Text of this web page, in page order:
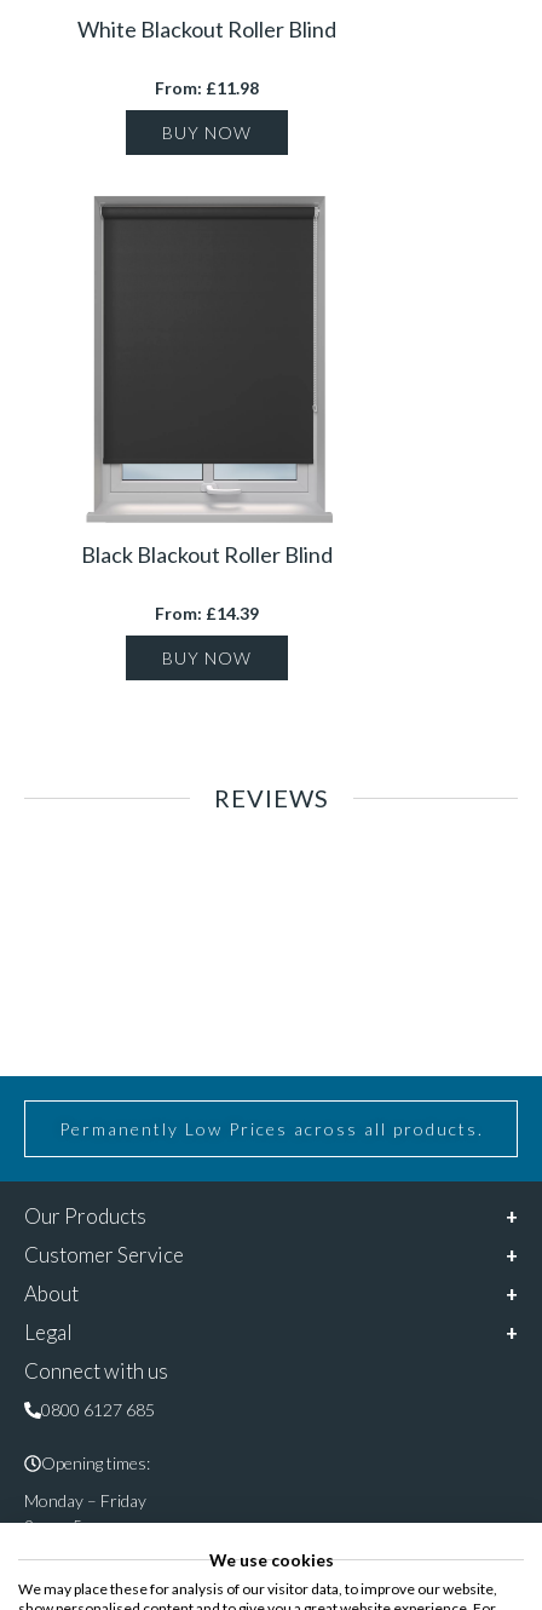
White Blackout Roller Blind
From: £11.98
BUY NOW
Black Blackout Roller Blind
From: £14.39
BUY NOW
REVIEWS
Permanently Low Prices across all products.
Our Products
Customer Service
About
Legal
Connect with us
0800 6127 685
Opening times:
Monday – Friday
9am – 5pm
Follow & share us on
We use cookies
We may place these for analysis of our visitor data, to improve our website,